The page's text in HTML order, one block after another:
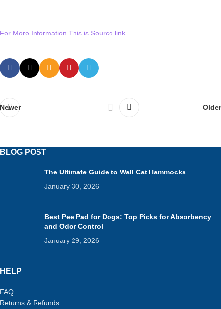
For More Information This is Source link
Newer Older
BLOG POST
The Ultimate Guide to Wall Cat Hammocks
January 30, 2026
Best Pee Pad for Dogs: Top Picks for Absorbency
and Odor Control
January 29, 2026
HELP
FAQ
Returns & Refunds